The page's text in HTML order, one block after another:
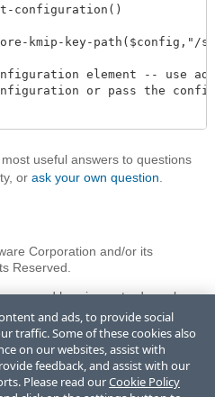
configuration()
kmip-key-path($config,"/
element -- use
or pass the
useful answers to questions
or ask your own question
Corporation and/or its
Reserved.
used herein are trademarks or
Software Corporation and/or one
U.S. and/or other countries. See
All rights in any other
by their respective owners
an endorsement, affiliation, or
and the respective owners.
and ads, to provide social
traffic. Some of these cookies also
on our websites, assist with
feedback, and assist with our
Please read ourCookie Policy